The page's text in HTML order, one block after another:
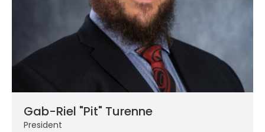
Gab-Riel "Pit" Turenne
President